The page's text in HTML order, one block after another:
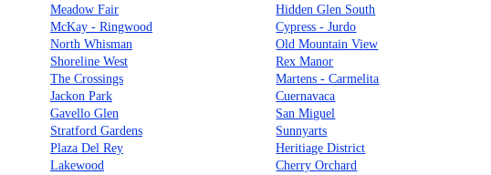
Meadow Fair
Hidden Glen South
McKay - Ringwood
Cypress - Jurdo
North Whisman
Old Mountain View
Shoreline West
Rex Manor
The Crossings
Martens - Carmelita
Jackon Park
Cuernavaca
Gavello Glen
San Miguel
Stratford Gardens
Sunnyarts
Plaza Del Rey
Heritiage District
Lakewood
Cherry Orchard